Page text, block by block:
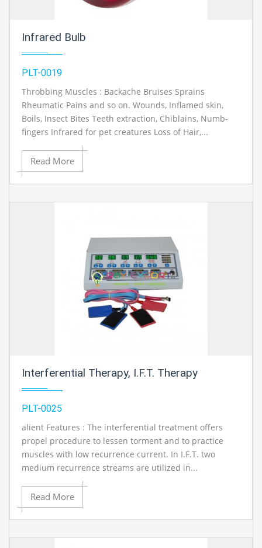
Infrared Bulb
PLT-0019
Throbbing Muscles : Backache Bruises Sprains
Rheumatic Pains and so on. Wounds, Inflamed skin,
Boils, Insect Bites Teeth extraction, Chiblains, Numb-
fingers Infrared for pet creatures Loss of Hair,...
Read More
Interferential Therapy, I.F.T. Therapy
PLT-0025
alient Features : The interferential treatment offers
propel procedure to lessen torment and to practice
muscles with low recurrence current. In I.F.T. two
medium recurrence streams are utilized in...
Read More